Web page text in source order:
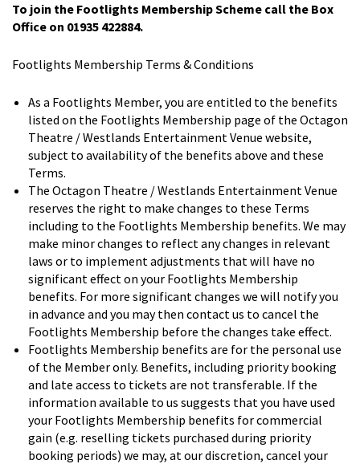
To join the Footlights Membership Scheme call the Box
Office on 01935 422884.
Footlights Membership Terms & Conditions
As a Footlights Member, you are entitled to the benefits
listed on the Footlights Membership page of the Octagon
Theatre / Westlands Entertainment Venue website,
subject to availability of the benefits above and these
Terms.
The Octagon Theatre / Westlands Entertainment Venue
reserves the right to make changes to these Terms
including to the Footlights Membership benefits. We may
make minor changes to reflect any changes in relevant
laws or to implement adjustments that will have no
significant effect on your Footlights Membership
benefits. For more significant changes we will notify you
in advance and you may then contact us to cancel the
Footlights Membership before the changes take effect.
Footlights Membership benefits are for the personal use
of the Member only. Benefits, including priority booking
and late access to tickets are not transferable. If the
information available to us suggests that you have used
your Footlights Membership benefits for commercial
gain (e.g. reselling tickets purchased during priority
booking periods) we may, at our discretion, cancel your